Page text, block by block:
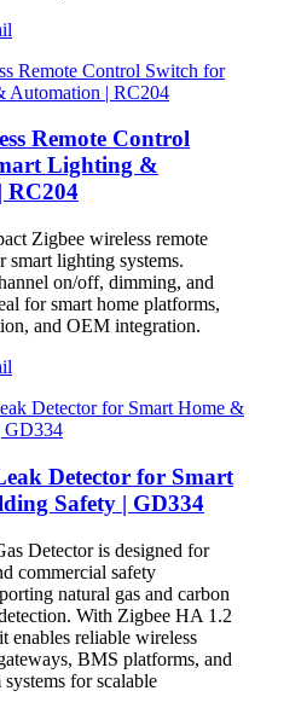
Remote Control
Lighting &
RC204
Zigbee wireless remote
smart lighting systems.
on/off, dimming, and
for smart home platforms,
and OEM integration.
Detector for Smart
Safety | GD334
Detector is designed for
commercial safety
natural gas and carbon
With Zigbee HA 1.2
enables reliable wireless
BMS platforms, and
for scalable